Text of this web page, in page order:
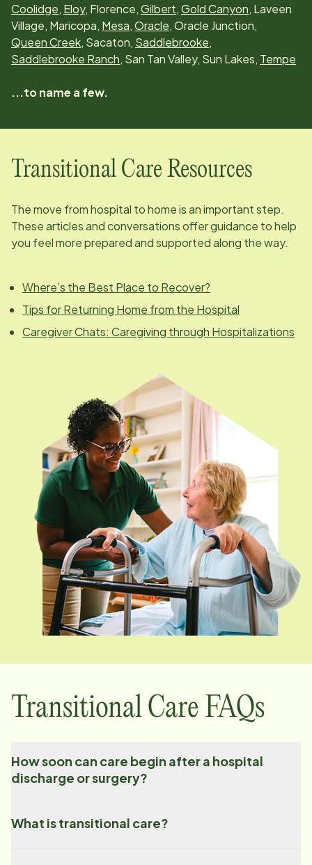
Coolidge, Eloy, Florence,Gilbert,Gold Canyon, Laveen
Village, Maricopa, Mesa,Oracle, Oracle Junction,
Queen Creek, Sacaton, Saddlebrooke,
Saddlebrooke Ranch, San Tan Valley, Sun Lakes, Tempe
...to name a few.
Transitional Care Resources
The move from hospital to home is an important step.
These articles and conversations offer guidance to help
you feel more prepared and supported along the way.
Where’s the Best Place to Recover?
Tips for Returning Home from the Hospital
Caregiver Chats: Caregiving through Hospitalizations
Transitional Care FAQs
How soon can care begin after a hospital
discharge or surgery?
What is transitional care?